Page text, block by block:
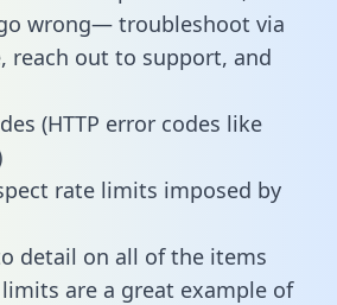
wrong— troubleshoot via
reach out to support, and
(HTTP error codes like
rate limits imposed by
detail on all of the items
are a great example of